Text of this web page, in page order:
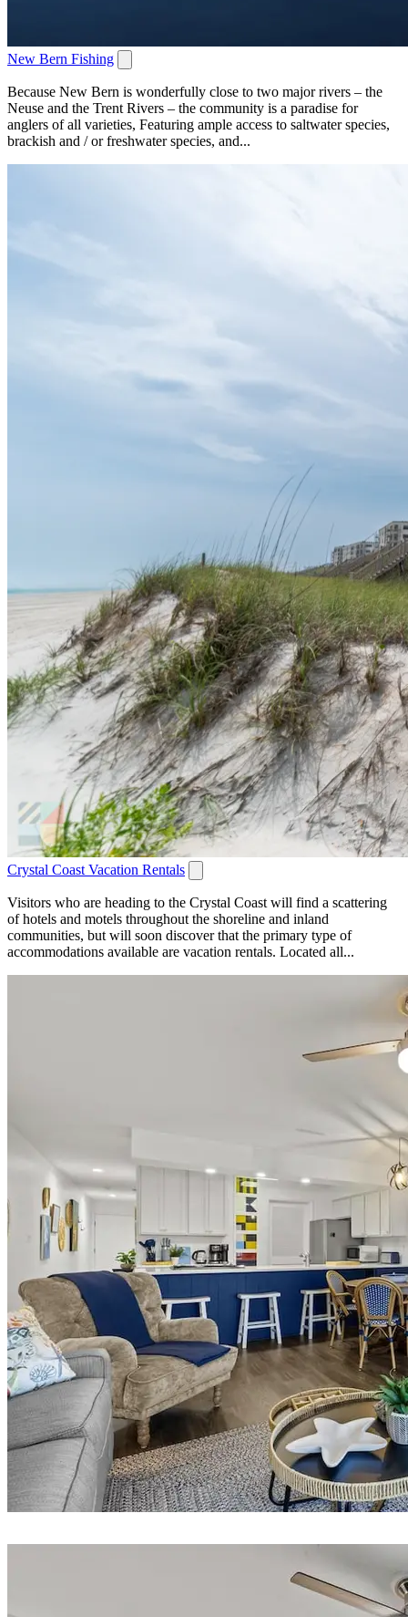
New Bern Fishing
Because New Bern is wonderfully close to two major rivers – the
Neuse and the Trent Rivers – the community is a paradise for
anglers of all varieties, Featuring ample access to saltwater species,
brackish and / or freshwater species, and...
Crystal Coast Vacation Rentals
Visitors who are heading to the Crystal Coast will find a scattering
of hotels and motels throughout the shoreline and inland
communities, but will soon discover that the primary type of
accommodations available are vacation rentals. Located all...